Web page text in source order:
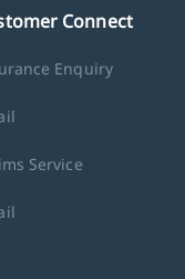
Connect
Enquiry
Service